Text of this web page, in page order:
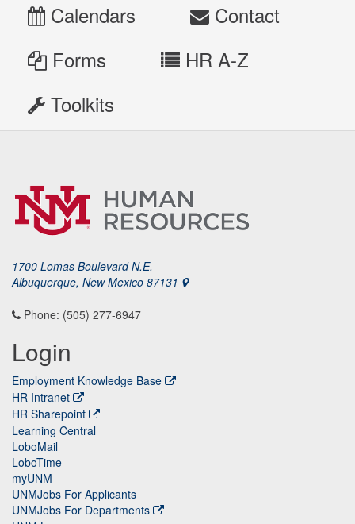
Calendars
Contact
Forms
HR A-Z
Toolkits
1700 Lomas Boulevard N.E.
Albuquerque, New Mexico 87131
Phone: (505) 277-6947
Login
Employment Knowledge Base
HR Intranet
HR Sharepoint
Learning Central
LoboMail
LoboTime
myUNM
UNMJobs For Applicants
UNMJobs For Departments